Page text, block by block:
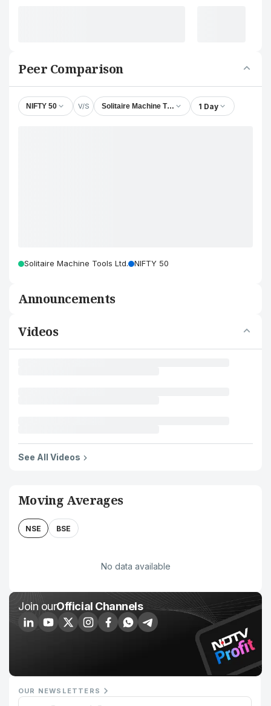
Peer Comparison
NIFTY 50 V/S Solitaire Machine Tools Ltd. 1 Day
Solitaire Machine Tools Ltd. NIFTY 50
Announcements
Videos
See All Videos
Moving Averages
NSE BSE
No data available
Join ourOfficial Channels
OUR NEWSLETTERS